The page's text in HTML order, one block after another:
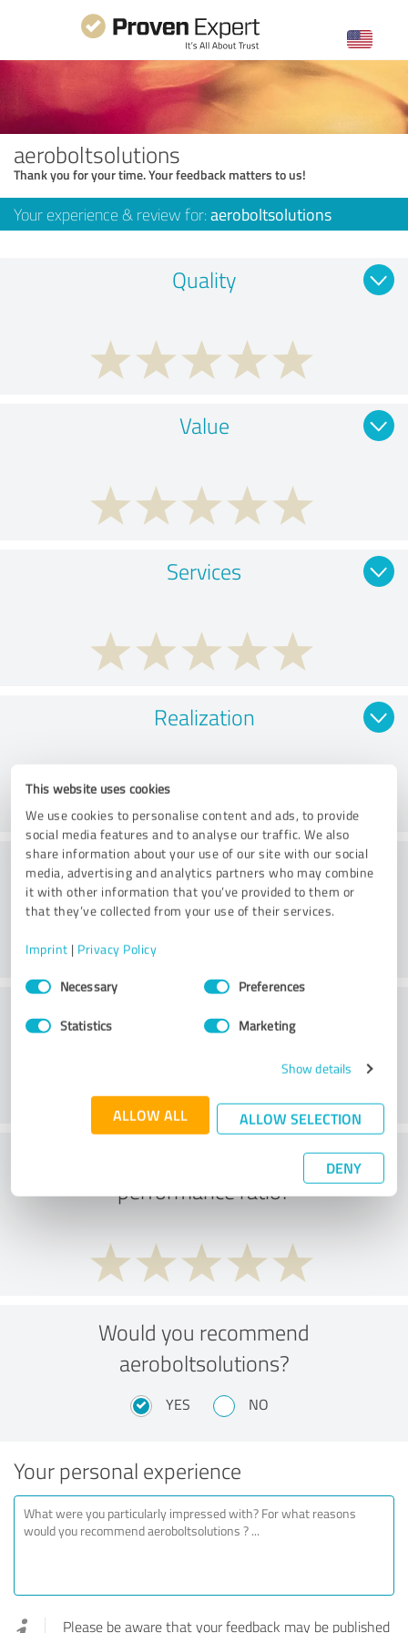
This website uses cookies
We use cookies to personalise content and ads, to provide
social media features and to analyse our traffic. We also
share information about your use of our site with our social
media, advertising and analytics partners who may combine
it with other information that you’ve provided to them or
that they’ve collected from your use of their services.
Imprint | Privacy Policy
Consent
SelectionNecessary Preferences
Statistics Marketing
Show details
ALLOW ALL ALLOW SELECTION
DENY
aeroboltsolutions
Thank you for your time. Your feedback matters to us!
Your experience & review for: aeroboltsolutions
Quality
Value
Services
Realization
Consulting
What do you think of the price to
performance ratio?
Would you recommend
aeroboltsolutions?
YES NO
Your personal experience
Please be aware that your feedback may be published